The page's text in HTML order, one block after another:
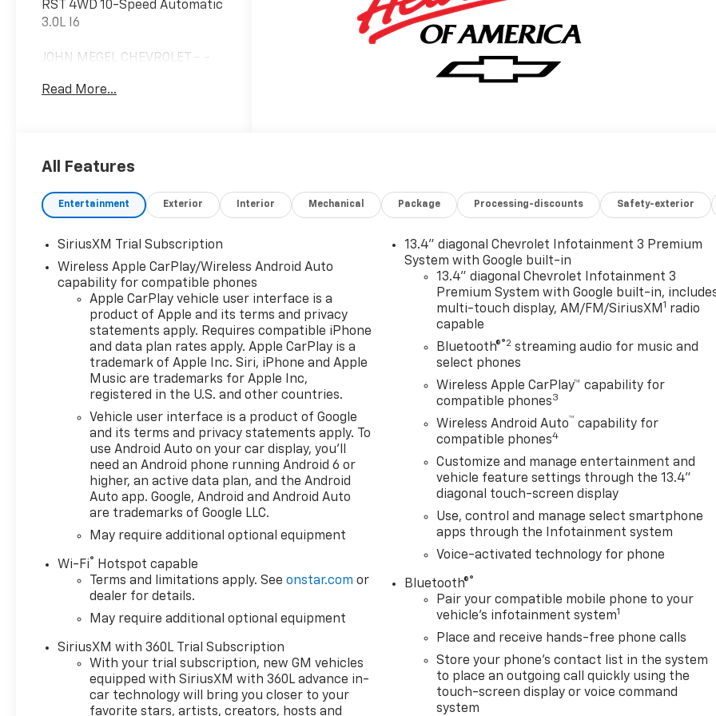
RST 4WD 10-Speed Automatic
3.0L I6
JOHN MEGEL CHEVROLET - -
AND SERVICE KEEPS
Prices do not include
include tax, tag, title and fees
and $589 Dealer Fee. All
availability subject to change
without notice. Contact
dealer for most current
information. Price includes:
$1250 - Customer Cash. Exp.
08/31/2026 $2000 - Bonus
Cash. Exp. 08/31/2026
Read More...
All Features
Entertainment Exterior Interior Mechanical Package Processing-discounts Safety-exterior
SiriusXM Trial Subscription
Wireless Apple CarPlay/Wireless Android Auto
capability for compatible phones
Apple CarPlay vehicle user interface is a
product of Apple and its terms and privacy
statements apply. Requires compatible iPhone
and data plan rates apply. Apple CarPlay is a
trademark of Apple Inc. Siri, iPhone and Apple
Music are trademarks for Apple Inc,
registered in the U.S. and other countries.
Vehicle user interface is a product of Google
and its terms and privacy statements apply. To
use Android Auto on your car display, you'll
need an Android phone running Android 6 or
higher, an active data plan, and the Android
Auto app. Google, Android and Android Auto
are trademarks of Google LLC.
May require additional optional equipment
Wi-Fi®
Hotspot capable
Terms and limitations apply. Seeonstar.com or
dealer for details.
May require additional optional equipment
SiriusXM with 360L Trial Subscription
With your trial subscription, new GM vehicles
equipped with SiriusXM with 360L advance in-
car technology will bring you closer to your
favorite stars, artists, creators, hosts and
13.4" diagonal Chevrolet Infotainment 3 Premium
System with Google built-in
13.4" diagonal Chevrolet Infotainment 3
Premium System with Google built-in,
multi-touch display, AM/FM/SiriusXM 1 radio
capable
Bluetooth®®2 streaming audio for music and
select phones
Wireless Apple CarPlay™ capability for
compatible phones3
Wireless Android Auto™ capability for
compatible phones4
Customize and manage entertainment and
vehicle feature settings through the 13.4"
diagonal touch-screen display
Use, control and manage select smartphone
apps through the Infotainment system
Voice-activated technology for phone
Bluetooth®®
Pair your compatible mobile phone to your
vehicle's infotainment system1
Place and receive hands-free phone calls
Store your phone's contact list in the system
to place an outgoing call quickly using the
touch-screen display or voice command
system